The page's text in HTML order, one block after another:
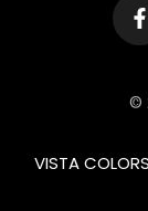
©
VISTA COLORS